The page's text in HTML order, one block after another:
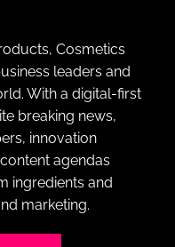
Cosmetics
leaders and
With a digital-first
breaking news,
innovation
agendas
ingredients and
marketing.